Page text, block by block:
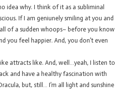
idea why. I think of it as a subliminal
If I am geniunely smiling at you and
of a sudden whoops– before you know
you feel happier. And, you don’t even
attracts like. And, well…yeah, I listen to
and have a healthy fascination with
but, still… I’m all light and sunshine